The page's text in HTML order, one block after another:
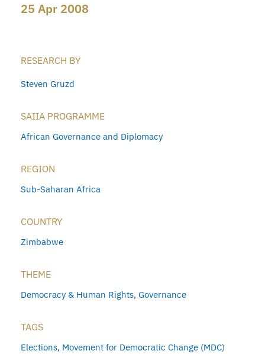
25 Apr 2008
RESEARCH BY
Steven Gruzd
SAIIA PROGRAMME
African Governance and Diplomacy
REGION
Sub-Saharan Africa
COUNTRY
Zimbabwe
THEME
Democracy & Human Rights, Governance
TAGS
Elections, Movement for Democratic Change (MDC)